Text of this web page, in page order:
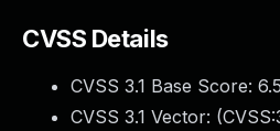
CVSS Details
CVSS 3.1 Base Score: 6.5
CVSS 3.1 Vector: (